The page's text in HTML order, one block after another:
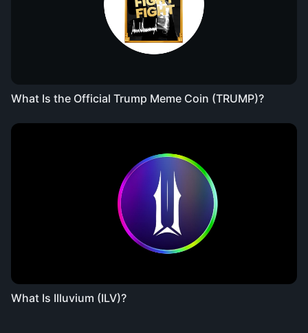
What Is the Official Trump Meme Coin (TRUMP)?
What Is Illuvium (ILV)?